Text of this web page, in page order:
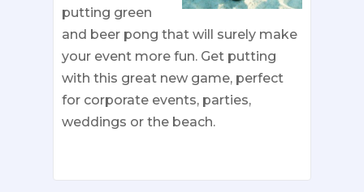
putting green
and beer pong that will surely make
your event more fun. Get putting
with this great new game, perfect
for corporate events, parties,
weddings or the beach.